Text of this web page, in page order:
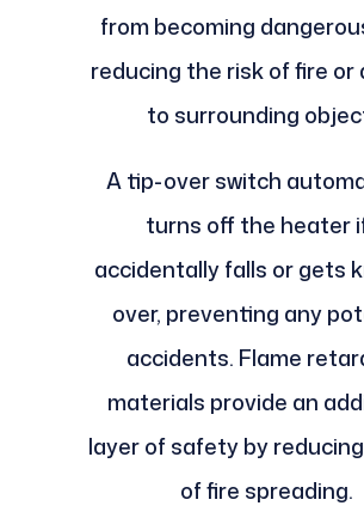
from becoming
reducing the risk of fire or
to surrounding
A tip-over switch
turns off the heater
accidentally falls or gets
over, preventing any
accidents. Flame
materials provide an
layer of safety by
of fire spreading.